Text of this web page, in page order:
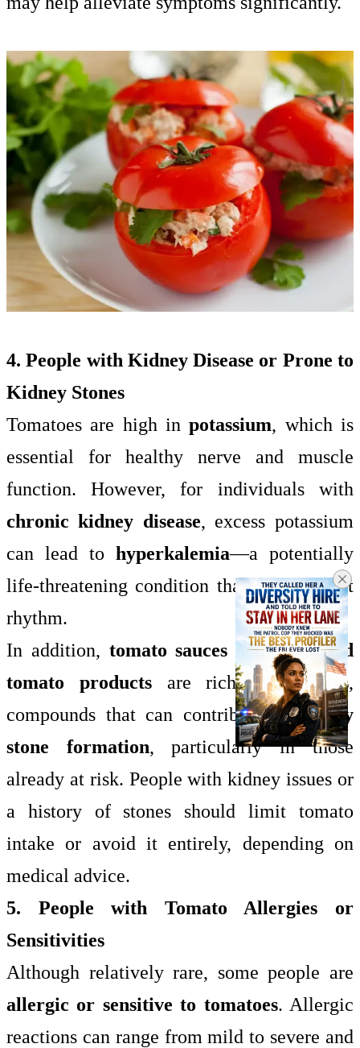
4. People with Kidney Disease or Prone to
Kidney Stones
Tomatoes are high inpotassium, which is
essential for healthy nerve and muscle
function. However, for individuals with
chronic kidney disease, excess potassium
can lead to hyperkalemia—a potentially
life-threatening condition that affects heart
rhythm.
In addition, tomato sauces andprocessed
tomato productsare rich inoxalates,
compounds that can contribute tokidney
stone formation, particularly in those
already at risk. People with kidney issues or
a history of stones should limit tomato
intake or avoid it entirely, depending on
medical advice.
5. People with Tomato Allergies or
Sensitivities
Although relatively rare, some people are
allergic or sensitive to tomatoes. Allergic
reactions can range from mild to severe and